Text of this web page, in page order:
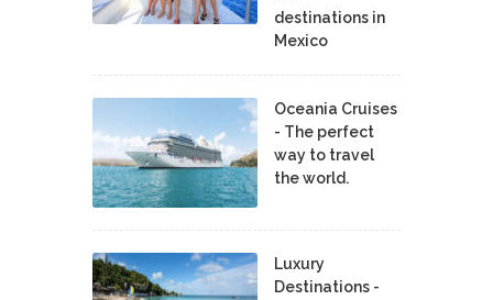
destinations in
Mexico
Oceania Cruises
- The perfect
way to travel
the world.
Luxury
Destinations -